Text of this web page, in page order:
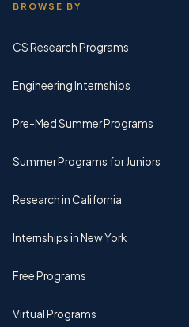
BROWSE BY
CS Research Programs
Engineering Internships
Pre-Med Summer Programs
Summer Programs for Juniors
Research in California
Internships in New York
Free Programs
Virtual Programs